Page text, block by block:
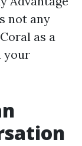
not any
as a
your